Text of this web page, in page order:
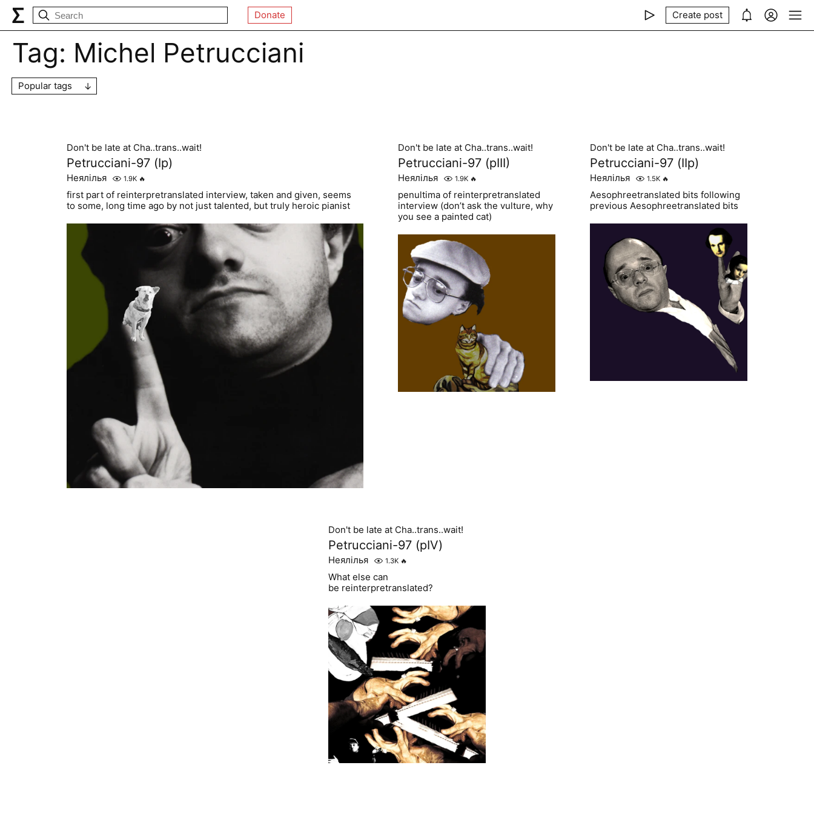
Donate Create post
Tag: Michel Petrucciani
Popular tags
Don't be late at Cha..trans..wait!
Petrucciani-97 (Ip)
Неялілья 1.9K 🔥
first part of reinterpretranslated interview, taken and given, seems
to some, long time ago by not just talented, but truly heroic pianist
Don't be late at Cha..trans..wait!
Petrucciani-97 (pIII)
Неялілья 1.9K 🔥
penultima of reinterpretranslated
interview (don’t ask the vulture, why
you see a painted cat)
Don't be late at Cha..trans..wait!
Petrucciani-97 (IIp)
Неялілья 1.5K 🔥
Aesophreetranslated bits following
previous Aesophreetranslated bits
Don't be late at Cha..trans..wait!
Petrucciani-97 (pIV)
Неялілья 1.3K 🔥
What else can
be reinterpretranslated?